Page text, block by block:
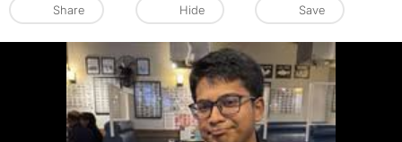
Share Hide Save